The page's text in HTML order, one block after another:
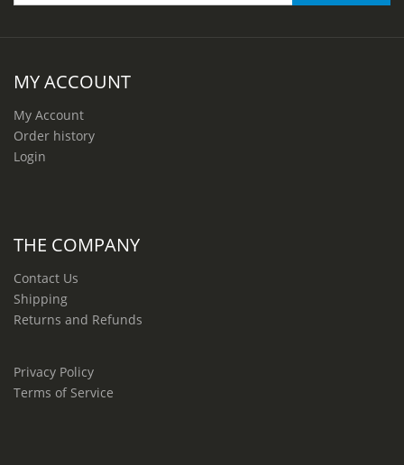
MY ACCOUNT
My Account
Order history
Login
THE COMPANY
Contact Us
Shipping
Returns and Refunds
Privacy Policy
Terms of Service